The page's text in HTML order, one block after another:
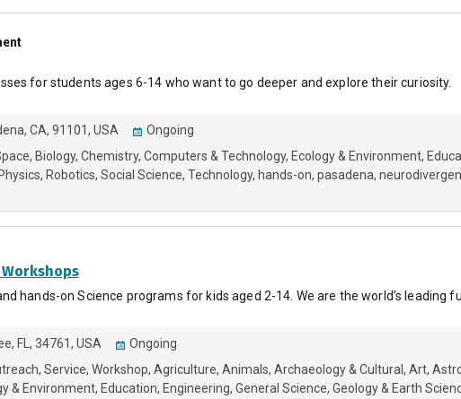
for students ages 6-14 who want to go deeper and explore their curiosity.
CA, 91101, USA
Ongoing
Biology Chemistry Computers & Technology Ecology & Environment
Physics Robotics Social Science Technology hands-on pasadena
hands-on Science programs for kids aged 2-14. We are the world’s leading
FL, 34761, USA
Ongoing
Service Workshop Agriculture Animals Archaeology & Cultural Art
& Environment Education Engineering General Science Geology & Earth